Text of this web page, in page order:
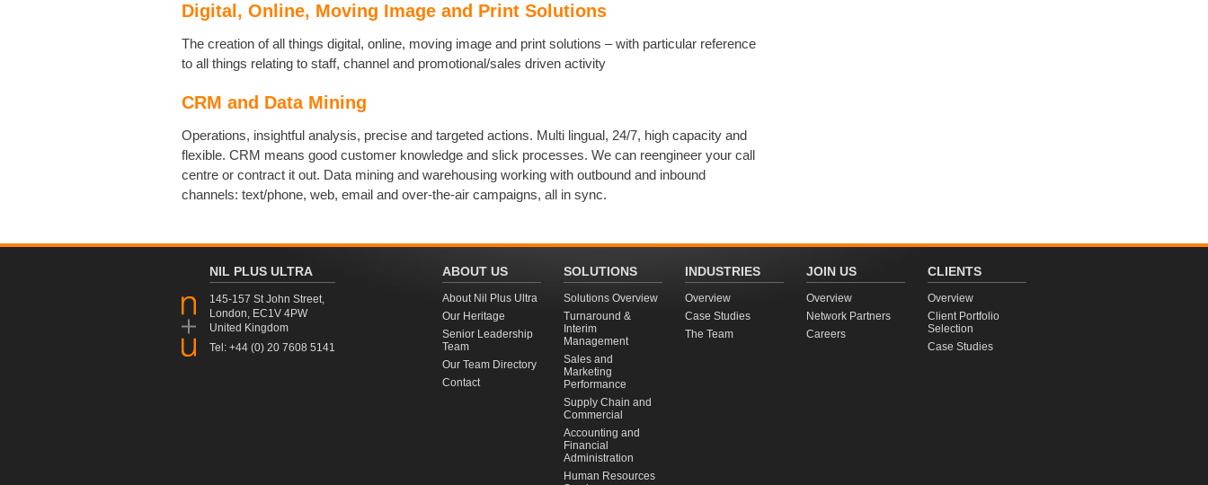
Digital, Online, Moving Image and Print Solutions
The creation of all things digital, online, moving image and print solutions – with particular reference
to all things relating to staff, channel and promotional/sales driven activity
CRM and Data Mining
Operations, insightful analysis, precise and targeted actions. Multi lingual, 24/7, high capacity and
flexible. CRM means good customer knowledge and slick processes. We can reengineer your call
centre or contract it out. Data mining and warehousing working with outbound and inbound
channels: text/phone, web, email and over-the-air campaigns, all in sync.
NIL PLUS ULTRA
145-157 St John Street,
London, EC1V 4PW
United Kingdom
Tel: +44 (0) 20 7608 5141
ABOUT US
About Nil Plus Ultra
Our Heritage
Senior Leadership
Team
Our Team Directory
Contact
SOLUTIONS
Solutions Overview
Turnaround &
Interim
Management
Sales and
Marketing
Performance
Supply Chain and
Commercial
Accounting and
Financial
Administration
Human Resources
INDUSTRIES
Overview
Case Studies
The Team
JOIN US
Overview
Network Partners
Careers
CLIENTS
Overview
Client Portfolio
Selection
Case Studies